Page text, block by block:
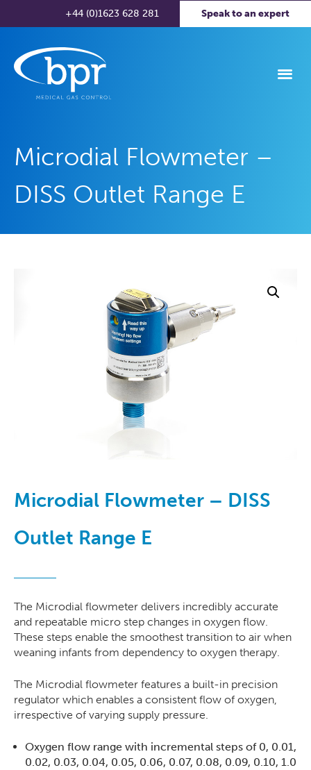
+44 (0)1623 628 281 Speak to an expert
Microdial Flowmeter –
DISS Outlet Range E
Microdial Flowmeter – DISS
Outlet Range E
The Microdial flowmeter delivers incredibly accurate
and repeatable micro step changes in oxygen flow.
These steps enable the smoothest transition to air when
weaning infants from dependency to oxygen therapy.
The Microdial flowmeter features a built-in precision
regulator which enables a consistent flow of oxygen,
irrespective of varying supply pressure.
Oxygen flow range with incremental steps of 0, 0.01,
0.02, 0.03, 0.04, 0.05, 0.06, 0.07, 0.08, 0.09, 0.10, 1.0